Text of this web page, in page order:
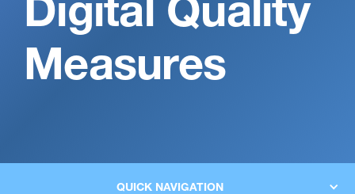
Measures
QUICK NAVIGATION